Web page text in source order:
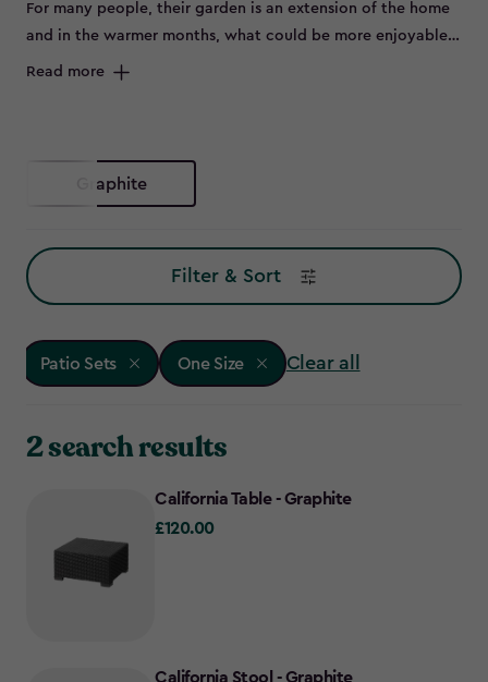
For many people, their garden is an extension of the home
and in the warmer months, what could be more enjoyable
than flinging open the patio doors and sitting outside on a
Read more
Graphite
Filter & Sort
Patio Sets One Size Clear all
2 search results
California Table - Graphite
£120.00
£120.00
California Stool - Graphite